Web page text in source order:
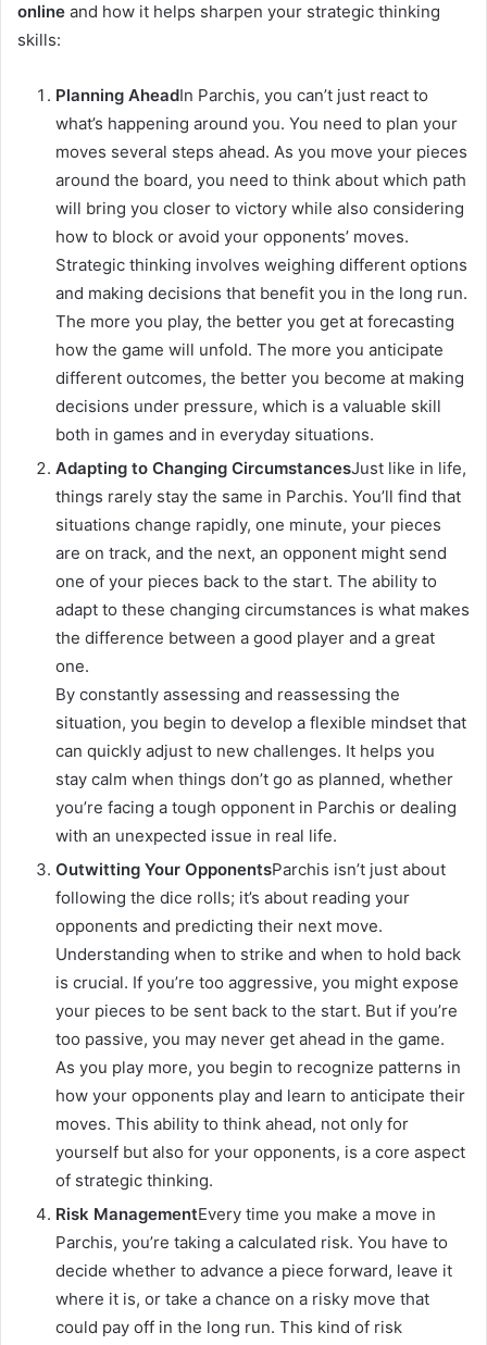
online and how it helps sharpen your strategic thinking
skills:
Planning AheadIn Parchis, you can’t just react to
what’s happening around you. You need to plan your
moves several steps ahead. As you move your pieces
around the board, you need to think about which path
will bring you closer to victory while also considering
how to block or avoid your opponents’ moves.
Strategic thinking involves weighing different options
and making decisions that benefit you in the long run.
The more you play, the better you get at forecasting
how the game will unfold. The more you anticipate
different outcomes, the better you become at making
decisions under pressure, which is a valuable skill
both in games and in everyday situations.
Adapting to Changing CircumstancesJust like in life,
things rarely stay the same in Parchis. You’ll find that
situations change rapidly, one minute, your pieces
are on track, and the next, an opponent might send
one of your pieces back to the start. The ability to
adapt to these changing circumstances is what makes
the difference between a good player and a great
one.
By constantly assessing and reassessing the
situation, you begin to develop a flexible mindset that
can quickly adjust to new challenges. It helps you
stay calm when things don’t go as planned, whether
you’re facing a tough opponent in Parchis or dealing
with an unexpected issue in real life.
Outwitting Your OpponentsParchis isn’t just about
following the dice rolls; it’s about reading your
opponents and predicting their next move.
Understanding when to strike and when to hold back
is crucial. If you’re too aggressive, you might expose
your pieces to be sent back to the start. But if you’re
too passive, you may never get ahead in the game.
As you play more, you begin to recognize patterns in
how your opponents play and learn to anticipate their
moves. This ability to think ahead, not only for
yourself but also for your opponents, is a core aspect
of strategic thinking.
Risk ManagementEvery time you make a move in
Parchis, you’re taking a calculated risk. You have to
decide whether to advance a piece forward, leave it
where it is, or take a chance on a risky move that
could pay off in the long run. This kind of risk